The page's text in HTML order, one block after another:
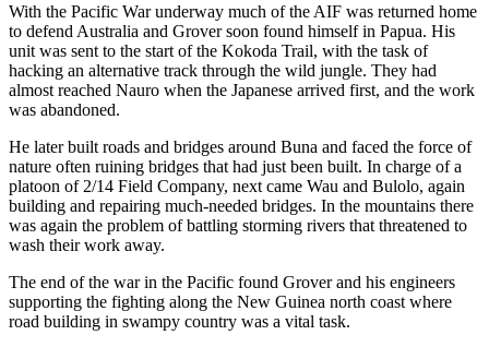
With the Pacific War underway much of the AIF was returned home
to defend Australia and Grover soon found himself in Papua. His
unit was sent to the start of the Kokoda Trail, with the task of
hacking an alternative track through the wild jungle. They had
almost reached Nauro when the Japanese arrived first, and the work
was abandoned.
He later built roads and bridges around Buna and faced the force of
nature often ruining bridges that had just been built. In charge of a
platoon of 2/14 Field Company, next came Wau and Bulolo, again
building and repairing much-needed bridges. In the mountains there
was again the problem of battling storming rivers that threatened to
wash their work away.
The end of the war in the Pacific found Grover and his engineers
supporting the fighting along the New Guinea north coast where
road building in swampy country was a vital task.